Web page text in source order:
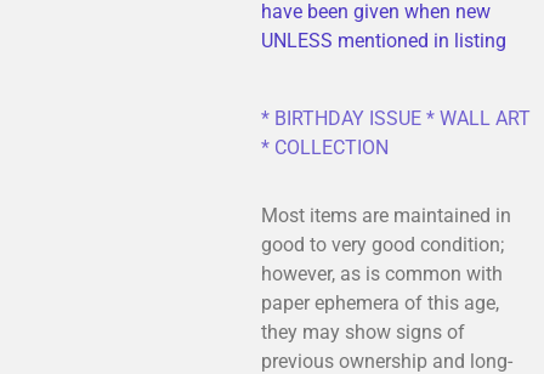
have been given when new
UNLESS mentioned in listing
* BIRTHDAY ISSUE * WALL ART
* COLLECTION
Most items are maintained in
good to very good condition;
however, as is common with
paper ephemera of this age,
they may show signs of
previous ownership and long-